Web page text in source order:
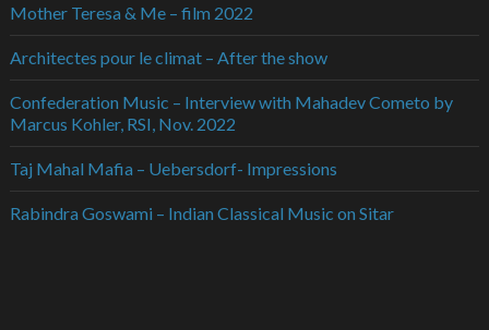
Mother Teresa & Me – film 2022
Architectes pour le climat – After the show
Confederation Music – Interview with Mahadev Cometo by
Marcus Kohler, RSI, Nov. 2022
Taj Mahal Mafia – Uebersdorf- Impressions
Rabindra Goswami – Indian Classical Music on Sitar